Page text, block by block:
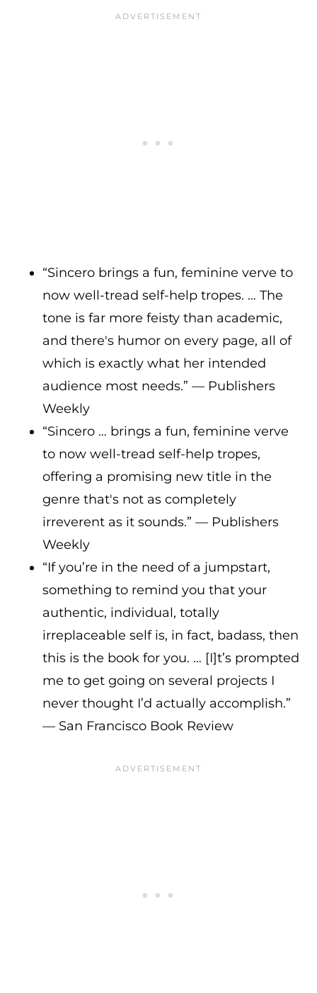
“Sincero brings a fun, feminine verve to
now well-tread self-help tropes. … The
tone is far more feisty than academic,
and there's humor on every page, all of
which is exactly what her intended
audience most needs.” — Publishers
Weekly
“Sincero … brings a fun, feminine verve
to now well-tread self-help tropes,
offering a promising new title in the
genre that's not as completely
irreverent as it sounds.” — Publishers
Weekly
“If you’re in the need of a jumpstart,
something to remind you that your
authentic, individual, totally
irreplaceable self is, in fact, badass, then
this is the book for you. … [I]t’s prompted
me to get going on several projects I
never thought I’d actually accomplish.”
— San Francisco Book Review